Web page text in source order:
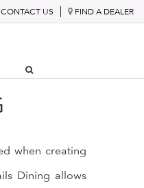
CONTACT US FIND A DEALER
when creating
Dining allows